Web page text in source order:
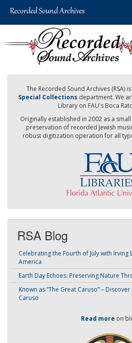
The Recorded Sound Archives (RSA)
Special Collections department. We
Library on FAU's Boca
Originally established in 2002 as a
preservation of recorded Jewish
robust digitization operation for all
RSA Blog
Celebrating the Fourth of July with Irving
America
Earth Day Echoes: Preserving Nature
Known as “The Great Caruso” –
Caruso
Read more on